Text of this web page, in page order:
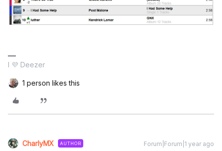
I 💜 Deezer
1 person likes this
CharlyMX AUTHOR Forum|Forum|1 year ago